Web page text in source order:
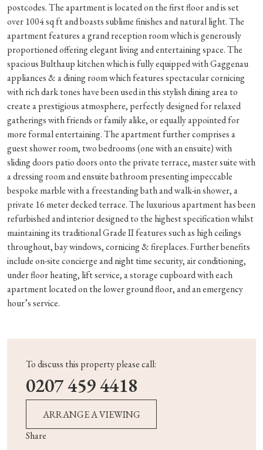
postcodes. The apartment is located on the first floor and is set
over 1004 sq ft and boasts sublime finishes and natural light. The
apartment features a grand reception room which is generously
proportioned offering elegant living and entertaining space. The
spacious Bulthaup kitchen which is fully equipped with Gaggenau
appliances & a dining room which features spectacular cornicing
with rich dark tones have been used in this stylish dining area to
create a prestigious atmosphere, perfectly designed for relaxed
gatherings with friends or family alike, or equally appointed for
more formal entertaining. The apartment further comprises a
guest shower room, two bedrooms (one with an ensuite) with
sliding doors patio doors onto the private terrace, master suite with
a dressing room and ensuite bathroom presenting impeccable
bespoke marble with a freestanding bath and walk-in shower, a
private 16 meter decked terrace. The luxurious apartment has been
refurbished and interior designed to the highest specification whilst
maintaining its traditional Grade II features such as high ceilings
throughout, bay windows, cornicing & fireplaces. Further benefits
include on-site concierge and night time security, air conditioning,
under floor heating, lift service, a storage cupboard with each
apartment located on the lower ground floor, and an emergency
hour’s service.
To discuss this property please call:
0207 459 4418
ARRANGE A VIEWING
Share